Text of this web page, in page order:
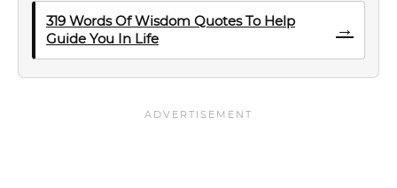
319 Words Of Wisdom Quotes To Help
Guide You In Life
→